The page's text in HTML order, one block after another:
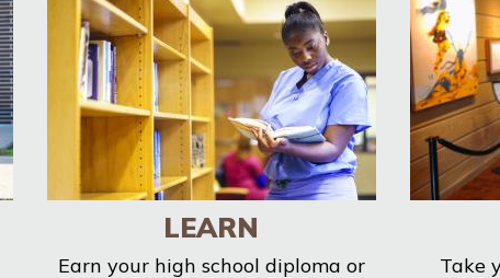
LEARN
Earn your high school diploma or
Take